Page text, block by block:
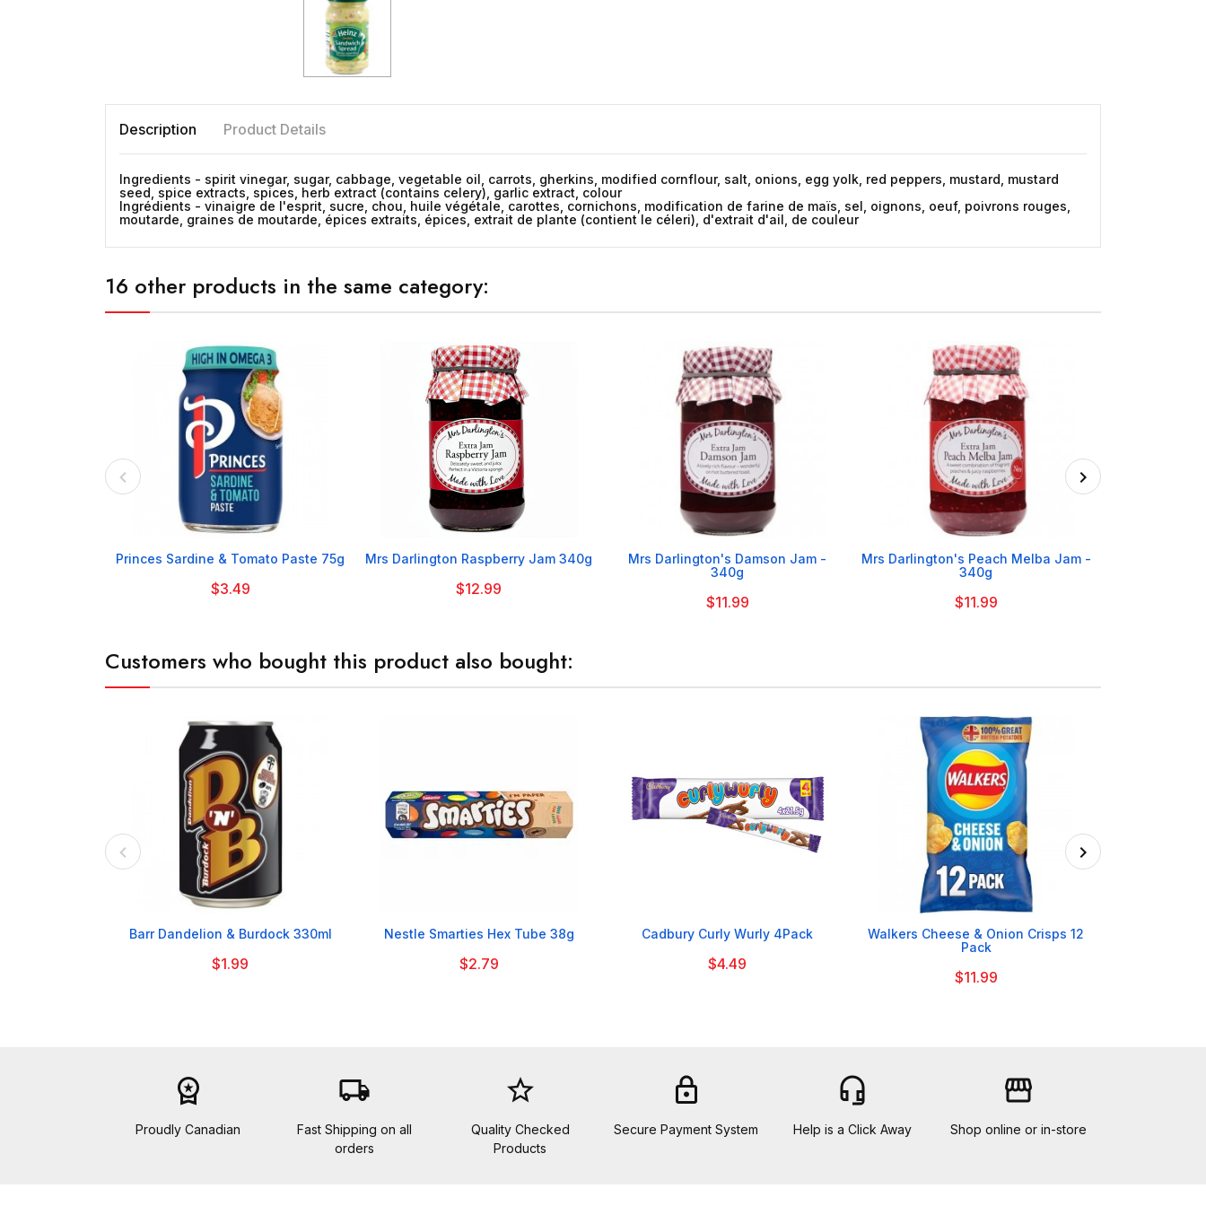
Description Product Details
Ingredients - spirit vinegar, sugar, cabbage, vegetable oil, carrots, gherkins, modified cornflour, salt, onions, egg yolk, red peppers, mustard, mustard
seed, spice extracts, spices, herb extract (contains celery), garlic extract, colour
Ingrédients - vinaigre de l'esprit, sucre, chou, huile végétale, carottes, cornichons, modification de farine de maïs, sel, oignons, oeuf, poivrons rouges,
moutarde, graines de moutarde, épices extraits, épices, extrait de plante (contient le céleri), d'extrait d'ail, de couleur
16 other products in the same category:

Princes Sardine & Tomato Paste 75g
$3.49

Mrs Darlington Raspberry Jam 340g
$12.99

Mrs Darlington's Damson Jam -
340g
$11.99

Mrs Darlington's Peach Melba Jam -
340g
$11.99
Customers who bought this product also bought:

Barr Dandelion & Burdock 330ml
$1.99

Nestle Smarties Hex Tube 38g
$2.79

Cadbury Curly Wurly 4Pack
$4.49

Walkers Cheese & Onion Crisps 12
Pack
$11.99
workspace_premium
Proudly Canadian
local_shipping
Fast Shipping on all
orders
star_border
Quality Checked
Products
lock
Secure Payment System
headset_mic
Help is a Click Away
storefront
Shop online or in-store